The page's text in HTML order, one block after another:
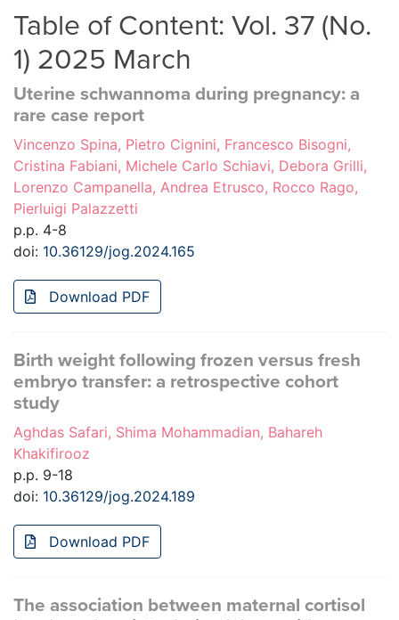
Table of Content: Vol. 37 (No.
1) 2025 March
Uterine schwannoma during pregnancy: a
rare case report
Vincenzo Spina, Pietro Cignini, Francesco Bisogni,
Cristina Fabiani, Michele Carlo Schiavi, Debora Grilli,
Lorenzo Campanella, Andrea Etrusco, Rocco Rago,
Pierluigi Palazzetti
p.p. 4-8
doi: 10.36129/jog.2024.165
Download PDF
Birth weight following frozen versus fresh
embryo transfer: a retrospective cohort
study
Aghdas Safari, Shima Mohammadian, Bahareh
Khakifirooz
p.p. 9-18
doi: 10.36129/jog.2024.189
Download PDF
The association between maternal cortisol